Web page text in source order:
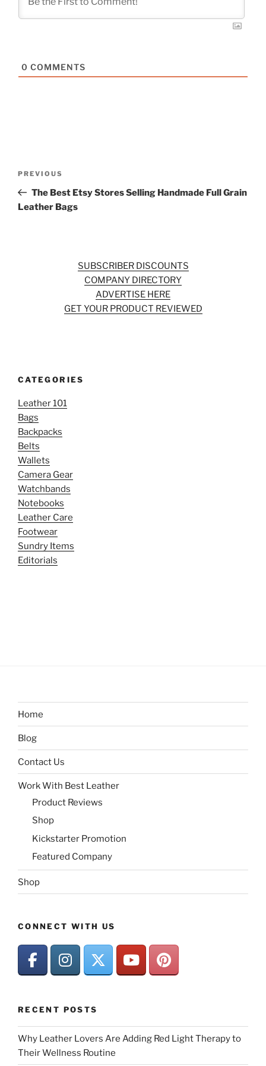
0 COMMENTS
Previous
Post
PREVIOUS
The Best Etsy Stores Selling Handmade Full Grain
Leather Bags
SUBSCRIBER DISCOUNTS
COMPANY DIRECTORY
ADVERTISE HERE
GET YOUR PRODUCT REVIEWED
CATEGORIES
Leather 101
Bags
Backpacks
Belts
Wallets
Camera Gear
Watchbands
Notebooks
Leather Care
Footwear
Sundry Items
Editorials
Home
Blog
Contact Us
Work With Best Leather
Product Reviews
Shop
Kickstarter Promotion
Featured Company
Shop
CONNECT WITH US
RECENT POSTS
Why Leather Lovers Are Adding Red Light Therapy to
Their Wellness Routine